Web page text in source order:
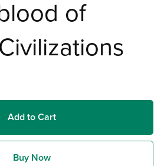
of
Add to Cart
Buy Now